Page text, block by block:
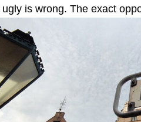
is wrong. The exact